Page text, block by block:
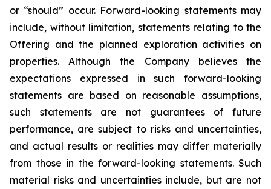
or “should” occur. Forward-looking statements may
include, without limitation, statements relating to the
Offering and the planned exploration activities on
properties. Although the Company believes the
expectations expressed in such forward-looking
statements are based on reasonable assumptions,
such statements are not guarantees of future
performance, are subject to risks and uncertainties,
and actual results or realities may differ materially
from those in the forward-looking statements. Such
material risks and uncertainties include, but are not